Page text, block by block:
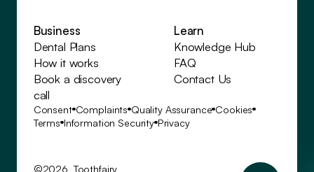
Business
Dental Plans
How it works
Book a discovery
call
Learn
Knowledge Hub
FAQ
Contact Us
©2026 Toothfairy
Consent Complaints Quality Assurance Cookies
Terms Information Security Privacy